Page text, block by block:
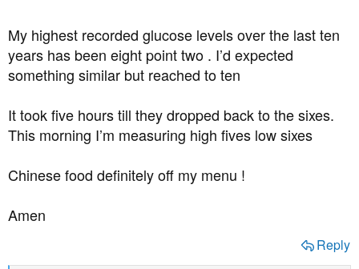
My highest recorded glucose levels over the last ten
years has been eight point two . I’d expected
something similar but reached to ten
It took five hours till they dropped back to the sixes.
This morning I’m measuring high fives low sixes
Chinese food definitely off my menu !
Amen
Reply